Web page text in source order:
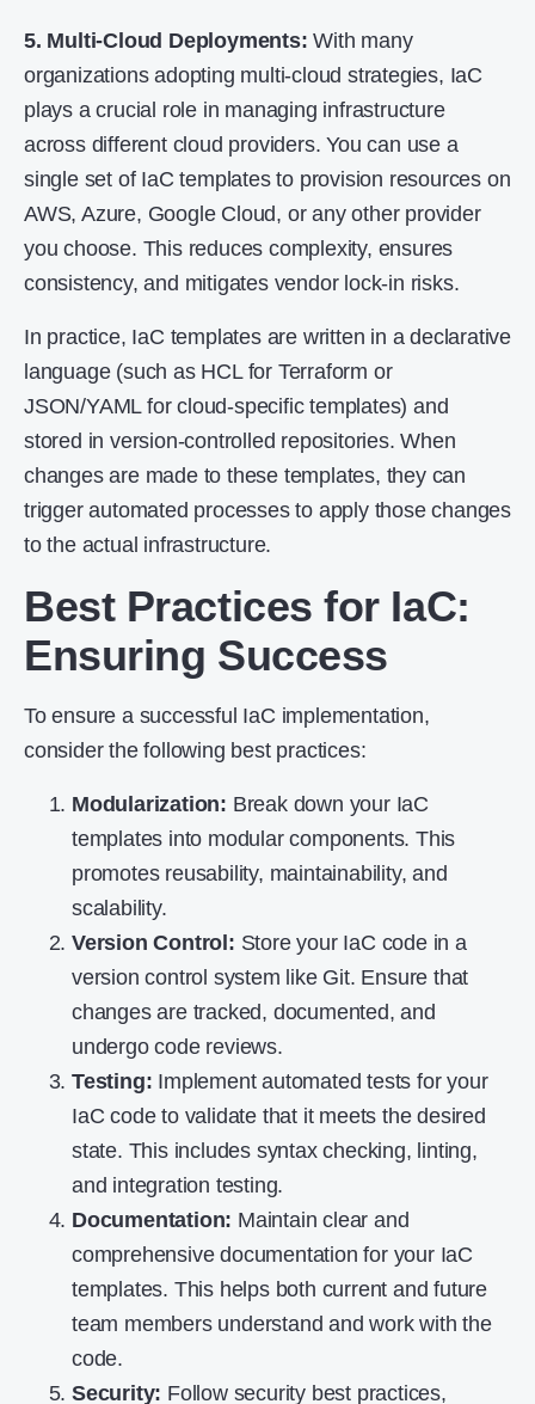
5. Multi-Cloud Deployments: With many
organizations adopting multi-cloud strategies, IaC
plays a crucial role in managing infrastructure
across different cloud providers. You can use a
single set of IaC templates to provision resources on
AWS, Azure, Google Cloud, or any other provider
you choose. This reduces complexity, ensures
consistency, and mitigates vendor lock-in risks.
In practice, IaC templates are written in a declarative
language (such as HCL for Terraform or
JSON/YAML for cloud-specific templates) and
stored in version-controlled repositories. When
changes are made to these templates, they can
trigger automated processes to apply those changes
to the actual infrastructure.
Best Practices for IaC:
Ensuring Success
To ensure a successful IaC implementation,
consider the following best practices:
Modularization: Break down your IaC
templates into modular components. This
promotes reusability, maintainability, and
scalability.
Version Control: Store your IaC code in a
version control system like Git. Ensure that
changes are tracked, documented, and
undergo code reviews.
Testing: Implement automated tests for your
IaC code to validate that it meets the desired
state. This includes syntax checking, linting,
and integration testing.
Documentation: Maintain clear and
comprehensive documentation for your IaC
templates. This helps both current and future
team members understand and work with the
code.
Security: Follow security best practices,